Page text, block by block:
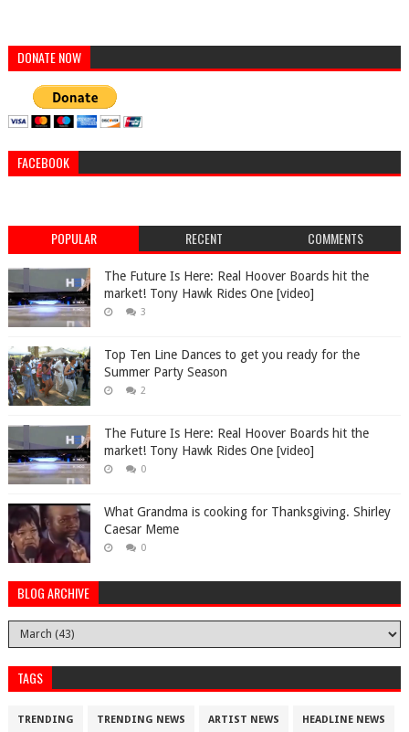
DONATE NOW
FACEBOOK
POPULAR RECENT COMMENTS
The Future Is Here: Real Hoover Boards hit the
market! Tony Hawk Rides One [video]
3
Top Ten Line Dances to get you ready for the
Summer Party Season
2
The Future Is Here: Real Hoover Boards hit the
market! Tony Hawk Rides One [video]
0
What Grandma is cooking for Thanksgiving. Shirley
Caesar Meme
0
BLOG ARCHIVE
TAGS
TRENDING TRENDING NEWS ARTIST NEWS HEADLINE NEWS